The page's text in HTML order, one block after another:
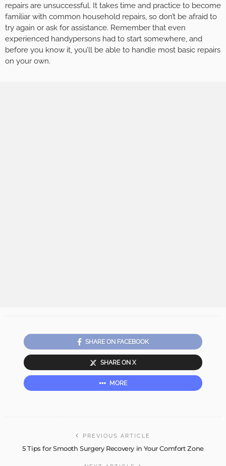
repairs are unsuccessful. It takes time and practice to become
familiar with common household repairs, so don’t be afraid to
try again or ask for assistance. Remember that even
experienced handypersons had to start somewhere, and
before you know it, you’ll be able to handle most basic repairs
on your own.
SHARE ON FACEBOOK
SHARE ON X
MORE
PREVIOUS ARTICLE
5 Tips for Smooth Surgery Recovery in Your Comfort Zone